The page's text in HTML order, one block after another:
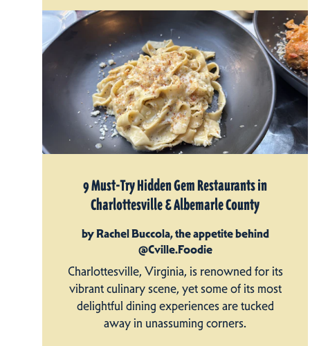
9 Must-Try Hidden Gem Restaurants in
Charlottesville & Albemarle County
by Rachel Buccola, the appetite behind
@Cville.Foodie
Charlottesville, Virginia, is renowned for its
vibrant culinary scene, yet some of its most
delightful dining experiences are tucked
away in unassuming corners.